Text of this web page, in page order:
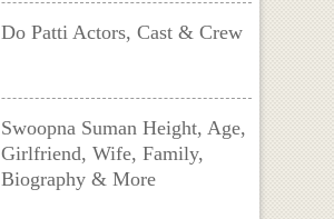
Do Patti Actors, Cast & Crew
Swoopna Suman Height, Age,
Girlfriend, Wife, Family,
Biography & More